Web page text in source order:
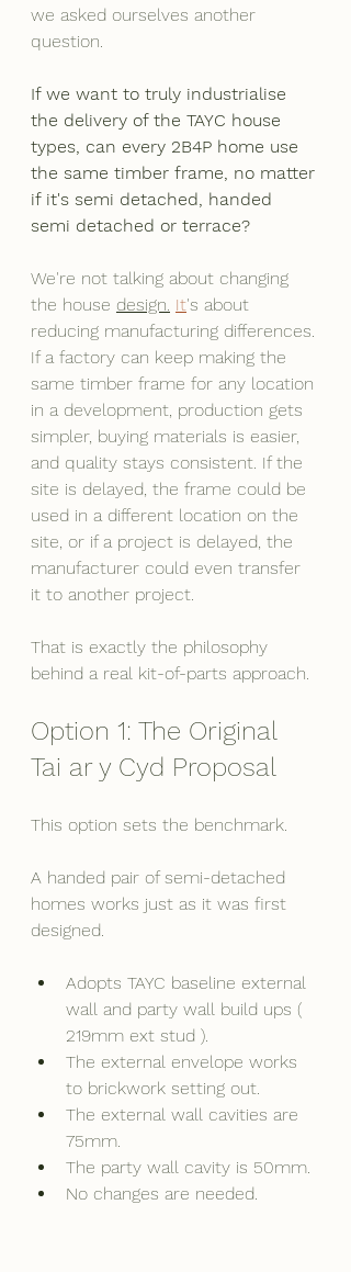
we asked ourselves another
question.
If we want to truly industrialise
the delivery of the TAYC house
types, can every 2B4P home use
the same timber frame, no matter
if it's semi detached, handed
semi detached or terrace?
We're not talking about changing
the house design. It's about
reducing manufacturing differences.
If a factory can keep making the
same timber frame for any location
in a development, production gets
simpler, buying materials is easier,
and quality stays consistent. If the
site is delayed, the frame could be
used in a different location on the
site, or if a project is delayed, the
manufacturer could even transfer
it to another project.
That is exactly the philosophy
behind a real kit-of-parts approach.
Option 1: The Original
Tai ar y Cyd Proposal
This option sets the benchmark.
A handed pair of semi-detached
homes works just as it was first
designed.
Adopts TAYC baseline external
wall and party wall build ups (
219mm ext stud ).
The external envelope works
to brickwork setting out.
The external wall cavities are
75mm.
The party wall cavity is 50mm.
No changes are needed.